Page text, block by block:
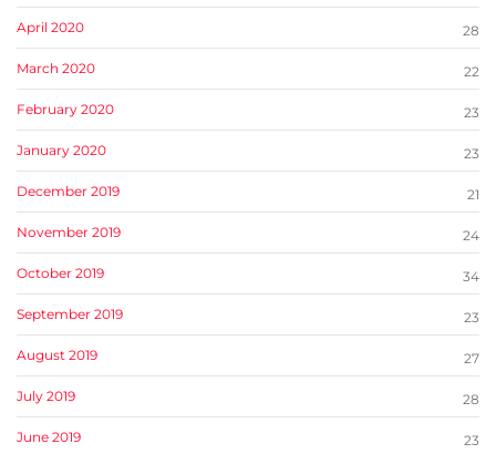
April 2020 28
March 2020 22
February 2020 23
January 2020 23
December 2019 21
November 2019 24
October 2019 34
September 2019 23
August 2019 27
July 2019 28
June 2019 23